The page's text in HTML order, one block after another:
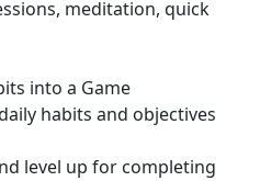
meditation, quick
into a Game
habits and objectives
level up for completing